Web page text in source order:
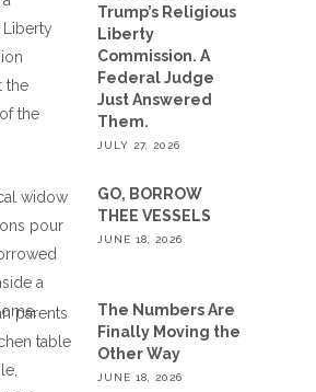
Trump’s Religious
Liberty
Commission. A
Federal Judge
Just Answered
Them.
JULY 27, 2026
GO, BORROW
THEE VESSELS
JUNE 18, 2026
The Numbers Are
Finally Moving the
Other Way
JUNE 18, 2026